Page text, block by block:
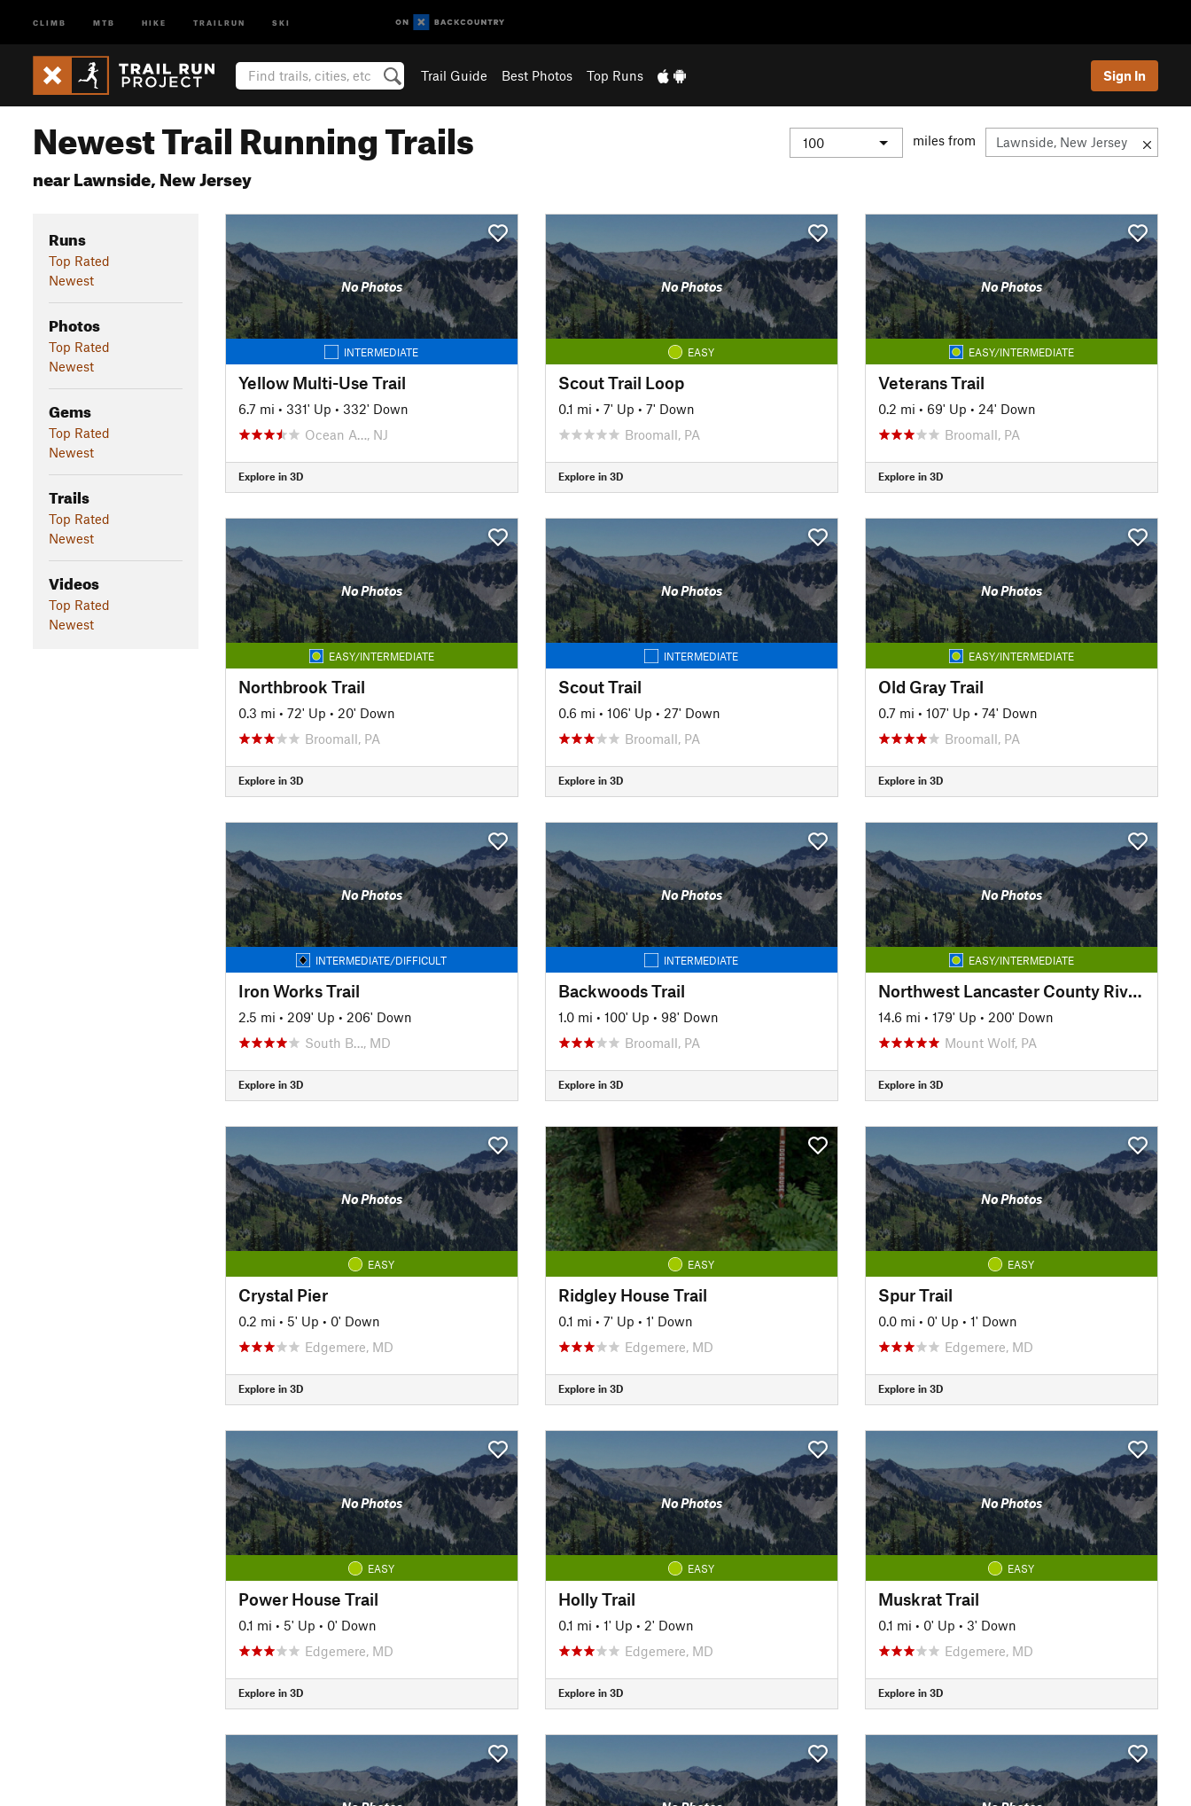
CLIMB MTB HIKE TRAILRUN SKI
Trail Guide Best Photos Top Runs Sign In
Newest Trail Running Trails
near Lawnside, New Jersey
miles from
Runs
Top Rated
Newest
Photos
Top Rated
Newest
Gems
Top Rated
Newest
Trails
Top Rated
Newest
Videos
Top Rated
Newest
No Photos
INTERMEDIATE
Yellow Multi-Use Trail
6.7 mi • 331' Up • 332' Down
Ocean A…, NJ
Explore in 3D
No Photos
EASY
Scout Trail Loop
0.1 mi • 7' Up • 7' Down
Broomall, PA
Explore in 3D
No Photos
EASY/INTERMEDIATE
Veterans Trail
0.2 mi • 69' Up • 24' Down
Broomall, PA
Explore in 3D
No Photos
EASY/INTERMEDIATE
Northbrook Trail
0.3 mi • 72' Up • 20' Down
Broomall, PA
Explore in 3D
No Photos
INTERMEDIATE
Scout Trail
0.6 mi • 106' Up • 27' Down
Broomall, PA
Explore in 3D
No Photos
EASY/INTERMEDIATE
Old Gray Trail
0.7 mi • 107' Up • 74' Down
Broomall, PA
Explore in 3D
No Photos
INTERMEDIATE/DIFFICULT
Iron Works Trail
2.5 mi • 209' Up • 206' Down
South B…, MD
Explore in 3D
No Photos
INTERMEDIATE
Backwoods Trail
1.0 mi • 100' Up • 98' Down
Broomall, PA
Explore in 3D
No Photos
EASY/INTERMEDIATE
Northwest Lancaster County River Trail
14.6 mi • 179' Up • 200' Down
Mount Wolf, PA
Explore in 3D
No Photos
EASY
Crystal Pier
0.2 mi • 5' Up • 0' Down
Edgemere, MD
Explore in 3D
EASY
Ridgley House Trail
0.1 mi • 7' Up • 1' Down
Edgemere, MD
Explore in 3D
No Photos
EASY
Spur Trail
0.0 mi • 0' Up • 1' Down
Edgemere, MD
Explore in 3D
No Photos
EASY
Power House Trail
0.1 mi • 5' Up • 0' Down
Edgemere, MD
Explore in 3D
No Photos
EASY
Holly Trail
0.1 mi • 1' Up • 2' Down
Edgemere, MD
Explore in 3D
No Photos
EASY
Muskrat Trail
0.1 mi • 0' Up • 3' Down
Edgemere, MD
Explore in 3D